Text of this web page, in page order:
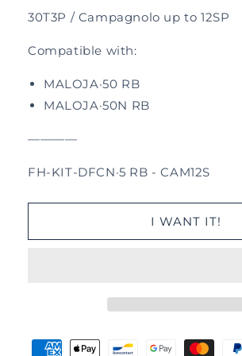
30T3P / Campagnolo up to 12SP
Compatible with:
MALOJA·50 RB
MALOJA·50N RB
————
FH-KIT-DFCN·5 RB - CAM12S
I WANT IT!